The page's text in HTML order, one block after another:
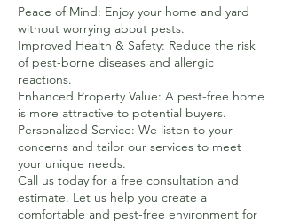
Peace of Mind: Enjoy your home and yard
without worrying about pests.
Improved Health & Safety: Reduce the risk
of pest-borne diseases and allergic
reactions.
Enhanced Property Value: A pest-free home
is more attractive to potential buyers.
Personalized Service: We listen to your
concerns and tailor our services to meet
your unique needs.
Call us today for a free consultation and
estimate. Let us help you create a
comfortable and pest-free environment for